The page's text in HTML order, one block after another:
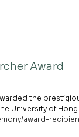
Award
the
University of Hong
award-